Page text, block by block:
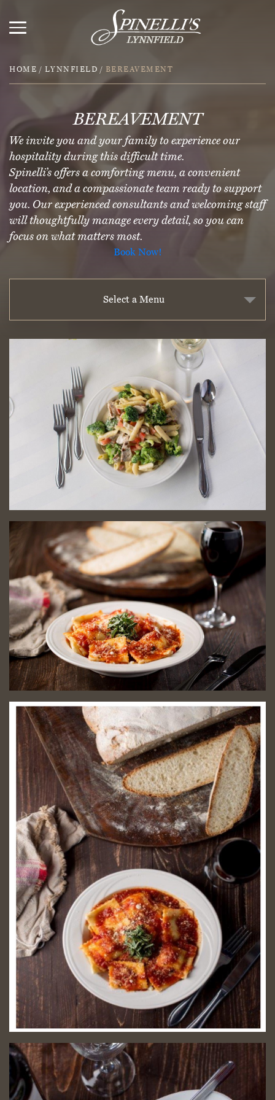
HOME / LYNNFIELD / BEREAVEMENT
BEREAVEMENT
We invite you and your family to experience our
hospitality during this difficult time.
Spinelli’s offers a comforting menu, a convenient
location, and a compassionate team ready to support
you. Our experienced consultants and welcoming staff
will thoughtfully manage every detail, so you can
focus on what matters most.
Book Now!
Select a Menu